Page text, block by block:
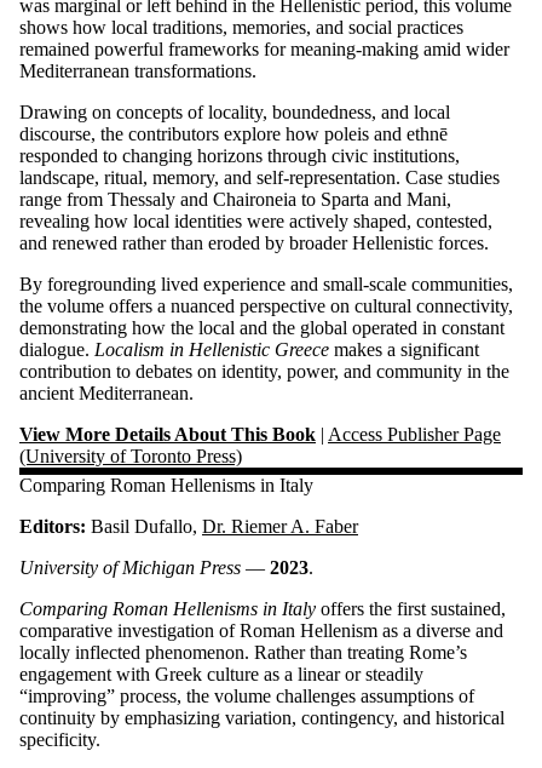
was marginal or left behind in the Hellenistic period, this volume
shows how local traditions, memories, and social practices
remained powerful frameworks for meaning-making amid wider
Mediterranean transformations.
Drawing on concepts of locality, boundedness, and local
discourse, the contributors explore how poleis and ethnē
responded to changing horizons through civic institutions,
landscape, ritual, memory, and self-representation. Case studies
range from Thessaly and Chaironeia to Sparta and Mani,
revealing how local identities were actively shaped, contested,
and renewed rather than eroded by broader Hellenistic forces.
By foregrounding lived experience and small-scale communities,
the volume offers a nuanced perspective on cultural connectivity,
demonstrating how the local and the global operated in constant
dialogue. Localism in Hellenistic Greece makes a significant
contribution to debates on identity, power, and community in the
ancient Mediterranean.
View More Details About This Book | Access Publisher Page
(University of Toronto Press)
Comparing Roman Hellenisms in Italy
Editors: Basil Dufallo, Dr. Riemer A. Faber
University of Michigan Press — 2023.
Comparing Roman Hellenisms in Italy offers the first sustained,
comparative investigation of Roman Hellenism as a diverse and
locally inflected phenomenon. Rather than treating Rome’s
engagement with Greek culture as a linear or steadily
“improving” process, the volume challenges assumptions of
continuity by emphasizing variation, contingency, and historical
specificity.